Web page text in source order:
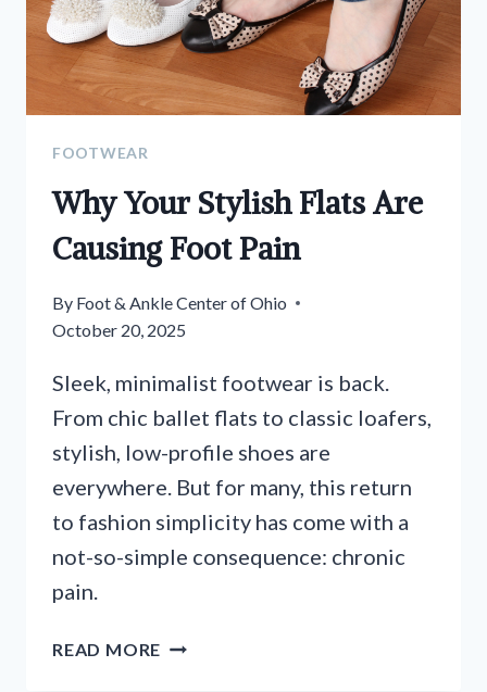
FOOTWEAR
Why Your Stylish Flats Are
Causing Foot Pain
By Foot & Ankle Center of Ohio
October 20, 2025
Sleek, minimalist footwear is back.
From chic ballet flats to classic loafers,
stylish, low-profile shoes are
everywhere. But for many, this return
to fashion simplicity has come with a
not-so-simple consequence: chronic
pain.
READ MORE WHY